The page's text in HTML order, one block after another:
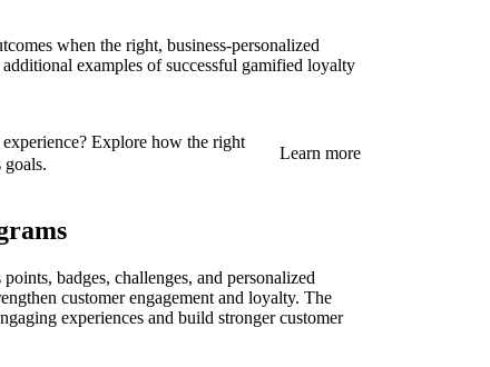
when the right, business-personalized
examples of successful gamified loyalty
Explore how the right
goals.
Learn more
badges, challenges, and personalized
customer engagement and loyalty. The
experiences and build stronger customer